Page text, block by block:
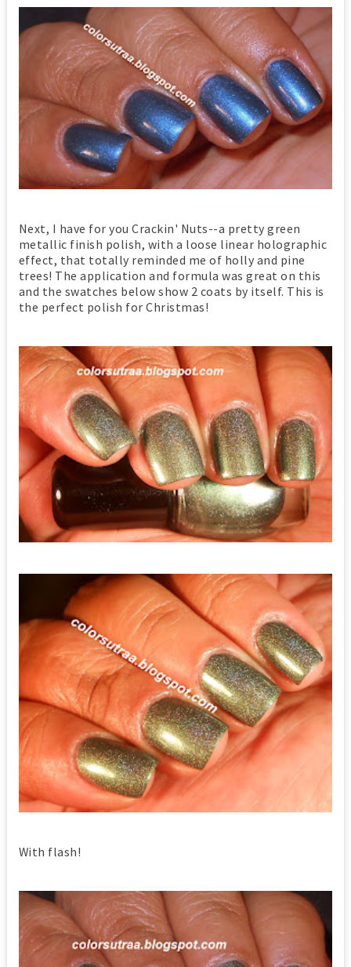
Next, I have for you Crackin' Nuts--a pretty green
metallic finish polish, with a loose linear holographic
effect, that totally reminded me of holly and pine
trees! The application and formula was great on this
and the swatches below show 2 coats by itself. This is
the perfect polish for Christmas!
With flash!